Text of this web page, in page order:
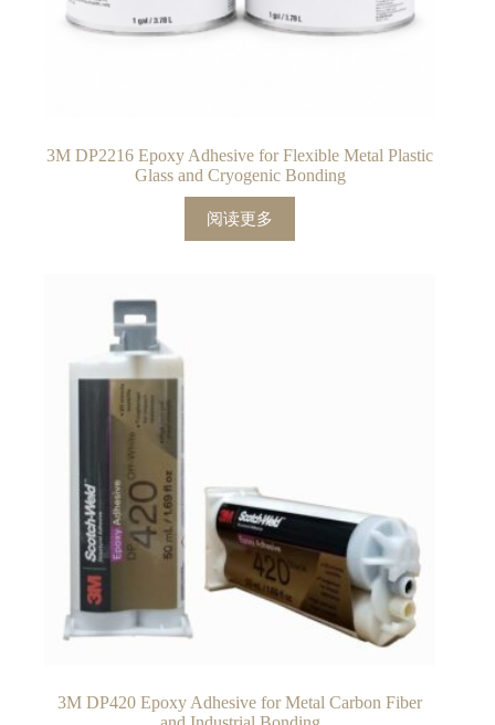
3M DP2216 Epoxy Adhesive for Flexible Metal Plastic
Glass and Cryogenic Bonding
阅读更多
3M DP420 Epoxy Adhesive for Metal Carbon Fiber